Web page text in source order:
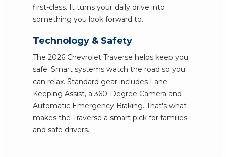
first-class. It turns your daily drive into
something you look forward to.
Technology & Safety
The 2026 Chevrolet Traverse helps keep you
safe. Smart systems watch the road so you
can relax. Standard gear includes Lane
Keeping Assist, a 360-Degree Camera and
Automatic Emergency Braking. That's what
makes the Traverse a smart pick for families
and safe drivers.